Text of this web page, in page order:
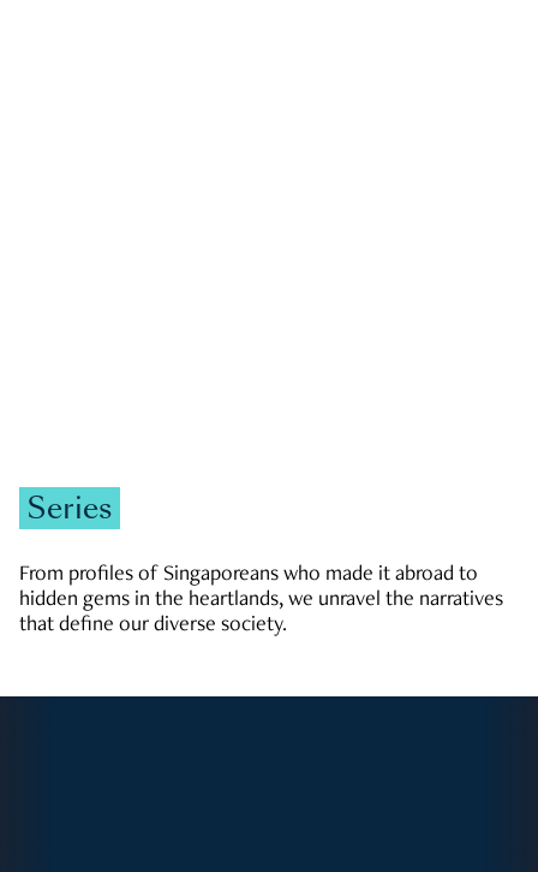
Series
From profiles of Singaporeans who made it abroad to
hidden gems in the heartlands, we unravel the narratives
that define our diverse society.